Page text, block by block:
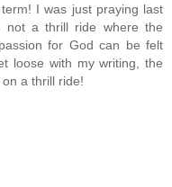
I was just praying last
not a thrill ride where the
for God can be felt
loose with my writing, the
a thrill ride!